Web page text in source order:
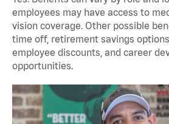
employees may have access to
vision coverage. Other possible
time off, retirement savings
employee discounts, and career
opportunities.